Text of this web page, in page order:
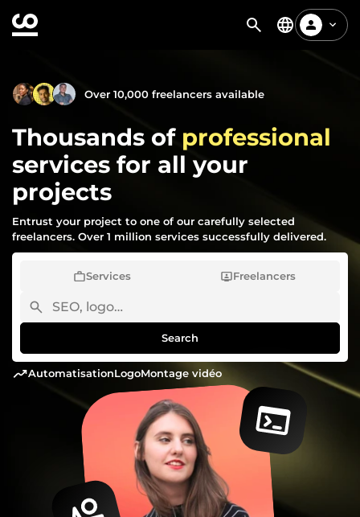
Over 10,000 freelancers available
Thousands of professional
services for all your
projects
Entrust your project to one of our carefully selected
freelancers. Over 1 million services successfully delivered.
Services Freelancers
Search
automatisation logo montage vidéo